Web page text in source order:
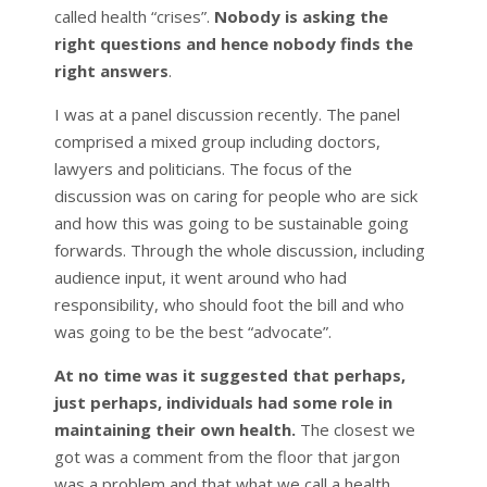
called health “crises”. Nobody is asking the
right questions and hence nobody finds the
right answers.
I was at a panel discussion recently. The panel
comprised a mixed group including doctors,
lawyers and politicians. The focus of the
discussion was on caring for people who are sick
and how this was going to be sustainable going
forwards. Through the whole discussion, including
audience input, it went around who had
responsibility, who should foot the bill and who
was going to be the best “advocate”.
At no time was it suggested that perhaps,
just perhaps, individuals had some role in
maintaining their own health.The closest we
got was a comment from the floor that jargon